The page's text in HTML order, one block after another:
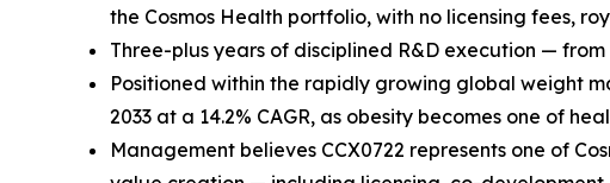
the Cosmos Health portfolio, with no licensing fees,
Three-plus years of disciplined R&D execution —
Positioned within the rapidly growing global weight
2033 at a 14.2% CAGR, as obesity becomes one of
Management believes CCX0722 represents one of